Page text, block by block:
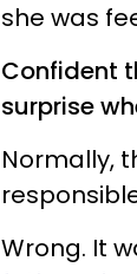
she was
Confident
surprise
Normally,
Wrong. It